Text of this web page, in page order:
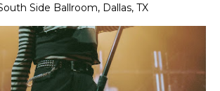
Side Ballroom, Dallas, TX